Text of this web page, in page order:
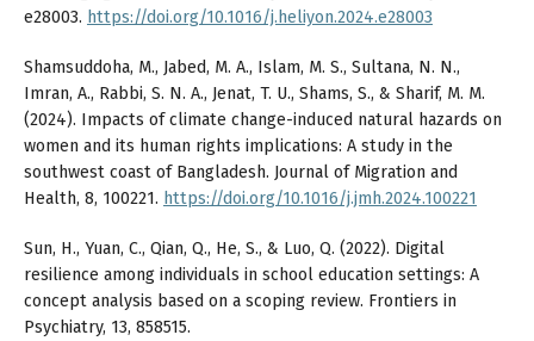
e28003. https://doi.org/10.1016/j.heliyon.2024.e28003
Shamsuddoha, M., Jabed, M. A., Islam, M. S., Sultana, N. N.,
Imran, A., Rabbi, S. N. A., Jenat, T. U., Shams, S., & Sharif, M. M.
(2024). Impacts of climate change-induced natural hazards on
women and its human rights implications: A study in the
southwest coast of Bangladesh. Journal of Migration and
Health, 8, 100221. https://doi.org/10.1016/j.jmh.2024.100221
Sun, H., Yuan, C., Qian, Q., He, S., & Luo, Q. (2022). Digital
resilience among individuals in school education settings: A
concept analysis based on a scoping review. Frontiers in
Psychiatry, 13, 858515.